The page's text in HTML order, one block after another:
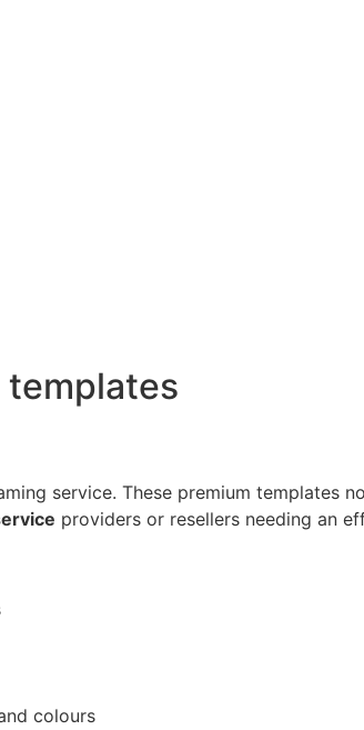
templates
service. These premium templates
providers or resellers needing an
colours